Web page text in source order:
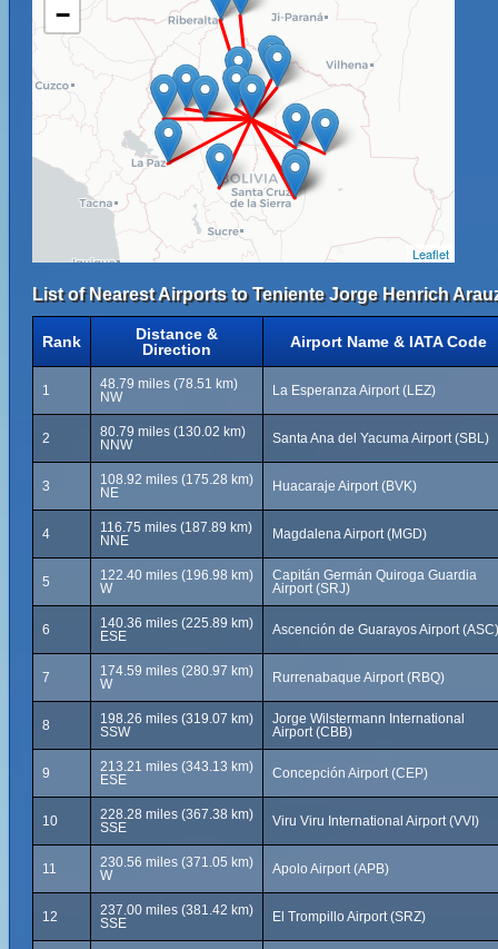
−
Leaflet
List of Nearest Airports to Teniente Jorge Henrich
Rank
Distance &
Direction
Airport Name & IATA Code
1
48.79 miles (78.51 km)
NW
La Esperanza Airport (LEZ)
2
80.79 miles (130.02 km)
NNW
Santa Ana del Yacuma Airport (SBL)
3
108.92 miles (175.28 km)
NE
Huacaraje Airport (BVK)
4
116.75 miles (187.89 km)
NNE
Magdalena Airport (MGD)
5
122.40 miles (196.98 km)
W
Capitán Germán Quiroga Guardia
Airport (SRJ)
6
140.36 miles (225.89 km)
ESE
Ascención de Guarayos Airport (ASC)
7
174.59 miles (280.97 km)
W
Rurrenabaque Airport (RBQ)
8
198.26 miles (319.07 km)
SSW
Jorge Wilstermann International
Airport (CBB)
9
213.21 miles (343.13 km)
ESE
Concepción Airport (CEP)
10
228.28 miles (367.38 km)
SSE
Viru Viru International Airport (VVI)
11
230.56 miles (371.05 km)
W
Apolo Airport (APB)
12
237.00 miles (381.42 km)
SSE
El Trompillo Airport (SRZ)